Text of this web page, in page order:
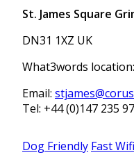
St. James Square
DN31 1XZ UK
What3words location:
​Email:
Tel: +44 (0)147 235
Dog Friendly Fast Wifi